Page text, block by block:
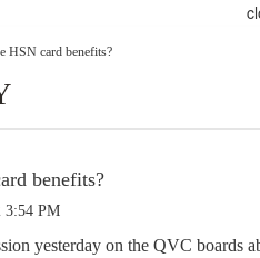
HSN card benefits?
benefits?
3:54 PM
yesterday on the QVC boards